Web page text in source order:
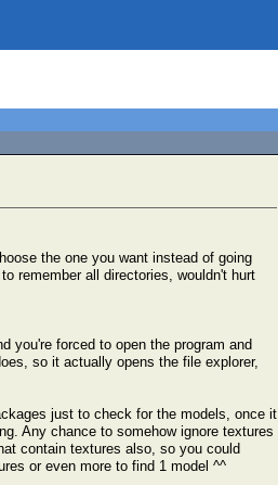
the one you want instead of going
remember all directories, wouldn't hurt
you're forced to open the program and
so it actually opens the file explorer,
just to check for the models, once it
Any chance to somehow ignore textures
contain textures also, so you could
or even more to find 1 model ^^